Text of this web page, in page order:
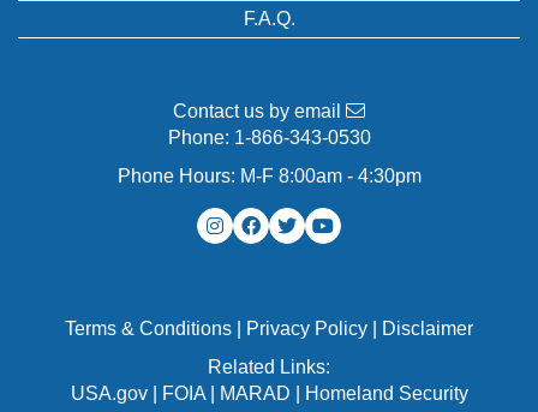
F.A.Q.
Contact us by email
Phone: 1-866-343-0530
Phone Hours: M-F 8:00am - 4:30pm
Terms & Conditions Privacy Policy
Disclaimer
Related Links:
USA.gov| FOIA| MARAD
Homeland Security